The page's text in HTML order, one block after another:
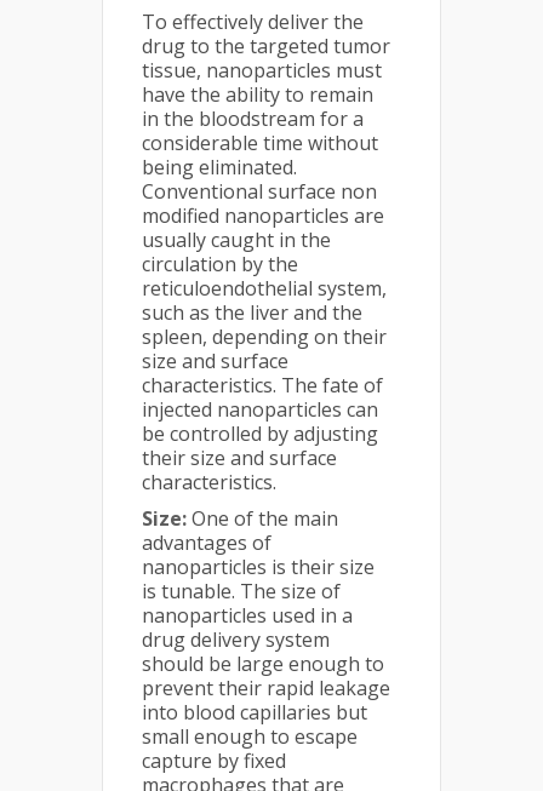
To effectively deliver the
drug to the targeted tumor
tissue, nanoparticles must
have the ability to remain
in the bloodstream for a
considerable time without
being eliminated.
Conventional surface non
modified nanoparticles are
usually caught in the
circulation by the
reticuloendothelial system,
such as the liver and the
spleen, depending on their
size and surface
characteristics. The fate of
injected nanoparticles can
be controlled by adjusting
their size and surface
characteristics.
Size:One of the main
advantages of
nanoparticles is their size
is tunable. The size of
nanoparticles used in a
drug delivery system
should be large enough to
prevent their rapid leakage
into blood capillaries but
small enough to escape
capture by fixed
macrophages that are